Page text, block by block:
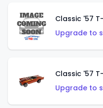
Classic '57
Upgrade to
Upgrade to